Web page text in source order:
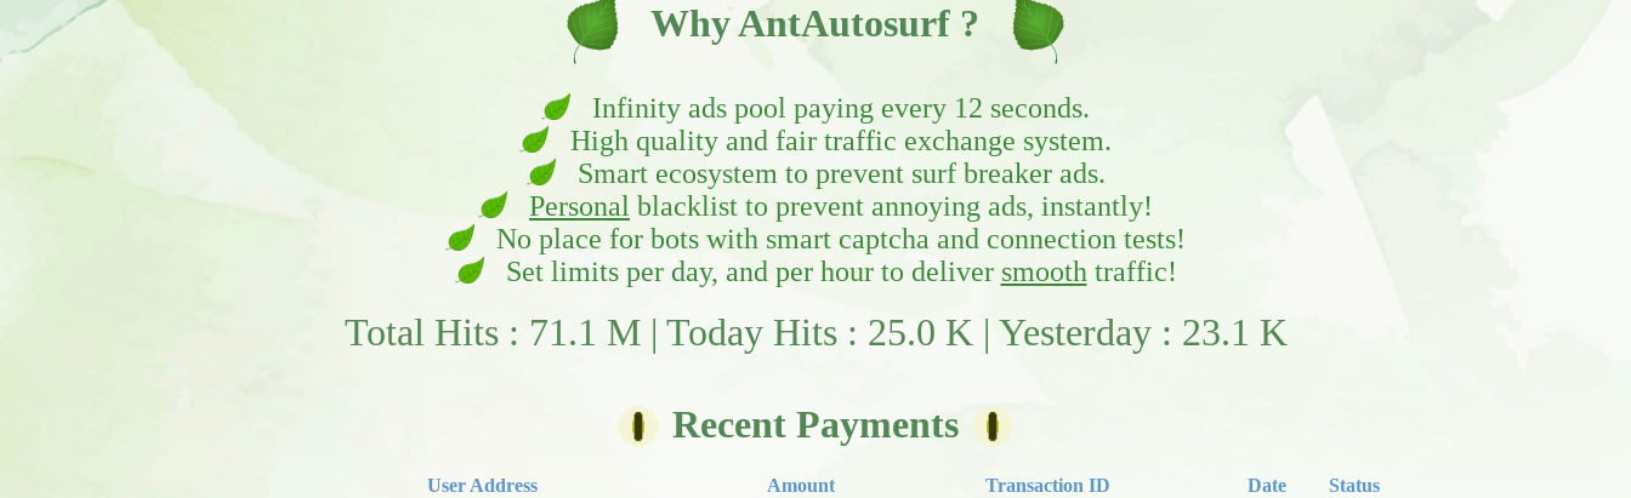
Why AntAutosurf ?
Infinity ads pool paying every 12 seconds.
High quality and fair traffic exchange system.
Smart ecosystem to prevent surf breaker ads.
Personal blacklist to prevent annoying ads, instantly!
No place for bots with smart captcha and connection tests!
Set limits per day, and per hour to deliver smooth traffic!
Total Hits : 71.1 M | Today Hits : 25.0 K | Yesterday : 23.1 K
Recent Payments
User Address Amount Transaction ID Date
Status